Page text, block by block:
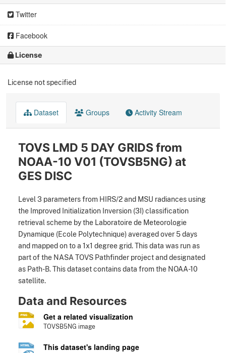
Twitter
Facebook
License
License not specified
Dataset Groups Activity Stream
TOVS LMD 5 DAY GRIDS from
NOAA-10 V01 (TOVSB5NG) at
GES DISC
Level 3 parameters from HIRS/2 and MSU radiances using
the Improved Initialization Inversion (3I) classification
retrieval scheme by the Laboratoire de Meteorologie
Dynamique (Ecole Polytechnique) averaged over 5 days
and mapped on to a 1x1 degree grid. This data was run as
part of the NASA TOVS Pathfinder project and designated
as Path-B. This dataset contains data from the NOAA-10
satellite.
Data and Resources
Get a related visualization
TOVSB5NG image
This dataset's landing page